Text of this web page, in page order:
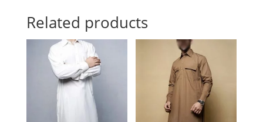
Related products